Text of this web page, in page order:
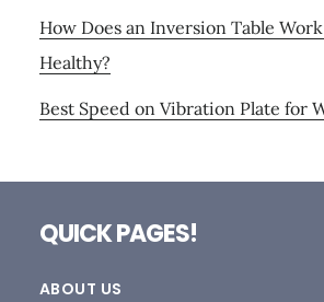
How Does an Inversion Table
Healthy?
Best Speed on Vibration Plate for
QUICK PAGES!
ABOUT US